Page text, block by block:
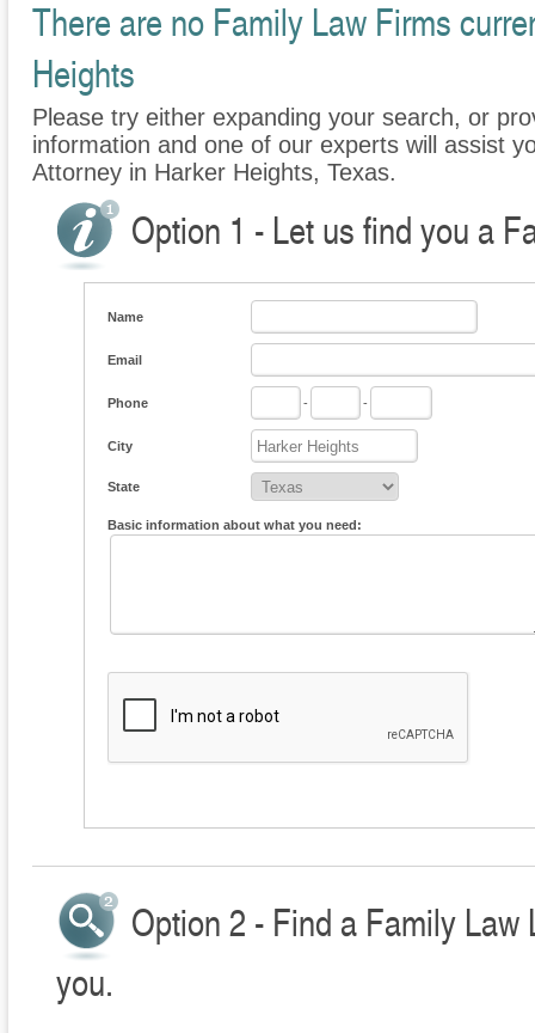
There are no Family Law Firms
Heights
Please try either expanding your search, or
information and one of our experts will assist
Attorney in Harker Heights, Texas.
Option 1 - Let us find you a
Name
Email
Phone - -
City
State
Basic information about what you need:
Option 2 - Find a Family
you.